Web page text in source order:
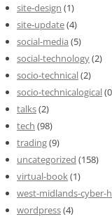
site-design (1)
site-update(4)
social-media (5)
social-technology(2)
socio-technical(2)
socio-technicalogical
talks(2)
tech (98)
trading(9)
uncategorized (158)
virtual-book(1)
west-midlands-cyber-
wordpress(4)